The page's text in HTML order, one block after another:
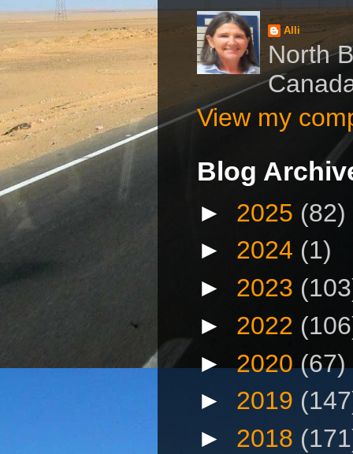
Alli
North
View my
Blog
► 2025 (82)
► 2024 (1)
► 2023
► 2022
►2020(67)
► 2019
► 2018